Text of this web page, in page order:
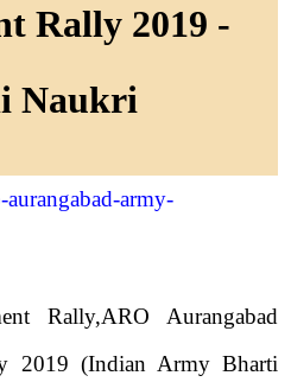
Rally 2019 -
Naukri
army-
Rally,ARO Aurangabad
2019 (Indian Army Bharti